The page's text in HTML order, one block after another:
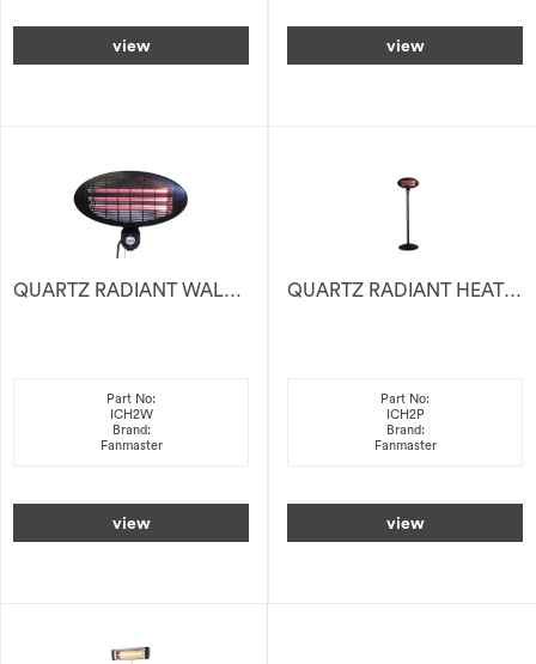
view view
QUARTZ RADIANT WALL HEATER 2KW
Part No:
ICH2W
Brand:
Fanmaster
view
QUARTZ RADIANT HEATER 2KW
Part No:
ICH2P
Brand:
Fanmaster
view